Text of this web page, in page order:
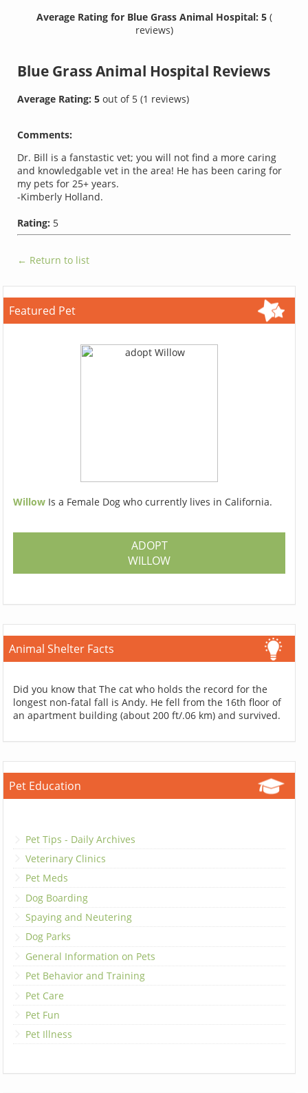
Average Rating for Blue Grass Animal Hospital: 5 (
reviews)
Blue Grass Animal Hospital Reviews
Average Rating:5out of 5(1 reviews)
Comments:
Dr. Bill is a fanstastic vet; you will not find a more caring
and knowledgable vet in the area! He has been caring for
my pets for 25+ years.
-Kimberly Holland.
Rating: 5
← Return to list
Featured Pet
Willow Is a Female Dog who currently lives in California.
ADOPT
WILLOW
Animal Shelter Facts
Did you know that The cat who holds the record for the
longest non-fatal fall is Andy. He fell from the 16th floor of
an apartment building (about 200 ft/.06 km) and survived.
Pet Education
Pet Tips - Daily Archives
Veterinary Clinics
Pet Meds
Dog Boarding
Spaying and Neutering
Dog Parks
General Information on Pets
Pet Behavior and Training
Pet Care
Pet Fun
Pet Illness